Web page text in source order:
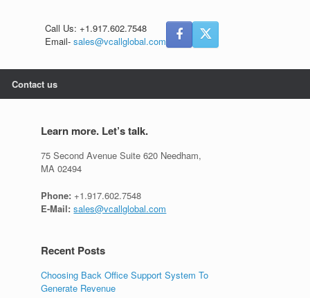
Call Us: +1.917.602.7548
Email- sales@vcallglobal.com
Contact us
Learn more. Let’s talk.
75 Second Avenue Suite 620 Needham,
MA 02494
Phone: +1.917.602.7548
E-Mail: sales@vcallglobal.com
Recent Posts
Choosing Back Office Support System To
Generate Revenue